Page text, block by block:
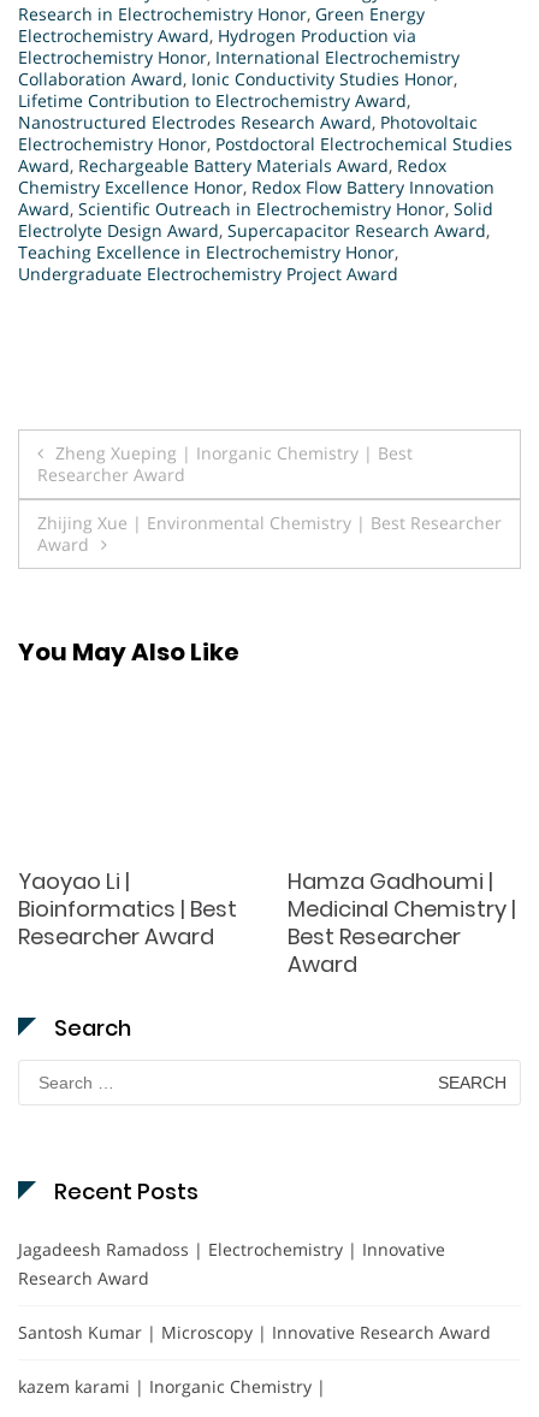
Research in Electrochemistry Honor, Green Energy
Electrochemistry Award, Hydrogen Production via
Electrochemistry Honor, International Electrochemistry
Collaboration Award, Ionic Conductivity Studies Honor,
Lifetime Contribution to Electrochemistry Award,
Nanostructured Electrodes Research Award, Photovoltaic
Electrochemistry Honor, Postdoctoral Electrochemical Studies
Award, Rechargeable Battery Materials Award, Redox
Chemistry Excellence Honor, Redox Flow Battery Innovation
Award, Scientific Outreach in Electrochemistry Honor, Solid
Electrolyte Design Award, Supercapacitor Research Award,
Teaching Excellence in Electrochemistry Honor,
Undergraduate Electrochemistry Project Award
Post
navigation
Zheng Xueping | Inorganic Chemistry | Best
Researcher Award
Zhijing Xue | Environmental Chemistry | Best Researcher
Award
You May Also Like
Yaoyao Li |
Bioinformatics | Best
Researcher Award
Hamza Gadhoumi |
Medicinal Chemistry |
Best Researcher
Award
Search
Search
for:
Recent Posts
Jagadeesh Ramadoss | Electrochemistry | Innovative
Research Award
Santosh Kumar | Microscopy | Innovative Research Award
kazem karami | Inorganic Chemistry |